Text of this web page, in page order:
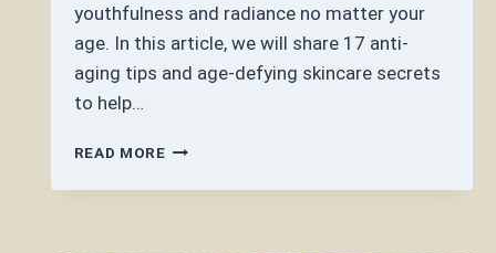
youthfulness and radiance no matter your
age. In this article, we will share 17 anti-
aging tips and age-defying skincare secrets
to help…
READ MOREHOW
LOOK